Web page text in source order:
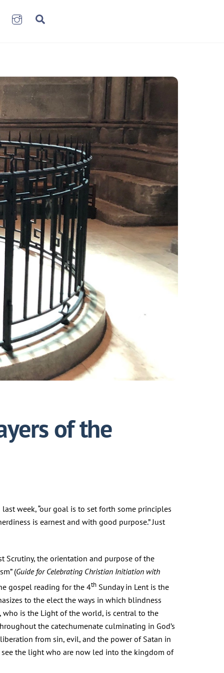
LinkenIn Instagram
of the
week, “our goal is to set forth some principles
is earnest and with good purpose.” Just
Scrutiny, the orientation and purpose of the
(Guide for Celebrating Christian Initiation with
gospel reading for the 4th Sunday in Lent is the
to the elect the ways in which blindness
who is the Light of the world, is central to the
the catechumenate culminating in God’s
from sin, evil, and the power of Satan in
see the light who are now led into the kingdom of